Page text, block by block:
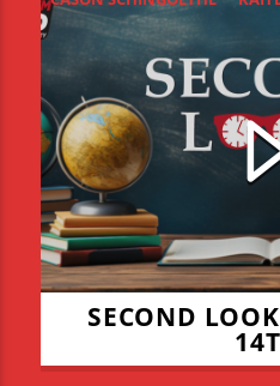
RACHAEL DEERFIELD
SECOND